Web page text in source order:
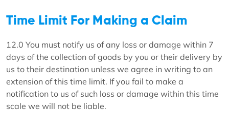
Time Limit For Making a Claim
12.0 You must notify us of any loss or damage within 7
days of the collection of goods by you or their delivery by
us to their destination unless we agree in writing to an
extension of this time limit. If you fail to make a
notification to us of such loss or damage within this time
scale we will not be liable.